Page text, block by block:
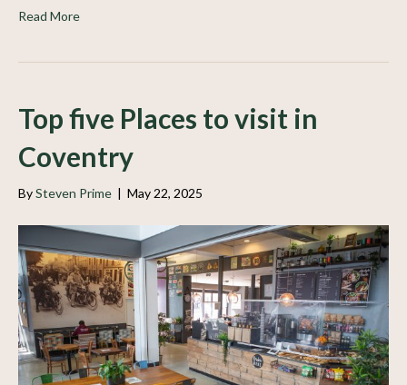
Read More
Top five Places to visit in
Coventry
BySteven Prime | May 22, 2025